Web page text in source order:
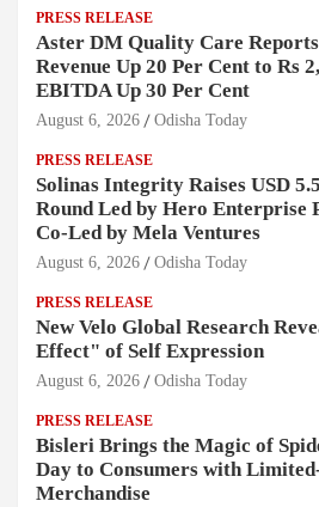
PRESS RELEASE
Aster DM Quality Care
Revenue Up 20 Per Cent to Rs
EBITDA Up 30 Per Cent
August 6, 2026 Odisha Today
PRESS RELEASE
Solinas Integrity Raises USD
Round Led by Hero Enterprise
Co-Led by Mela Ventures
August 6, 2026 Odisha Today
PRESS RELEASE
New Velo Global Research
Effect" of Self Expression
August 6, 2026 Odisha Today
PRESS RELEASE
Bisleri Brings the Magic of
Day to Consumers with
Merchandise